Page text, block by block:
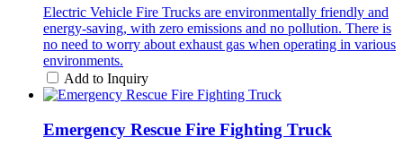
Electric Vehicle Fire Trucks are environmentally friendly and
energy-saving, with zero emissions and no pollution. There is
no need to worry about exhaust gas when operating in various
environments.
Add to Inquiry
Emergency Rescue Fire Fighting Truck